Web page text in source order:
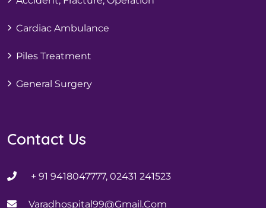
Cardiac Ambulance
Piles Treatment
General Surgery
Contact Us
+ 91 9418047777, 02431 241523
Varadhospital99@gmail.com